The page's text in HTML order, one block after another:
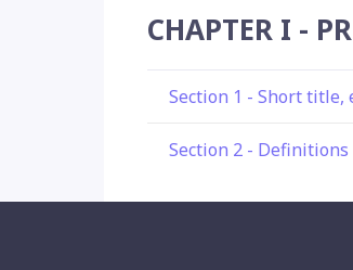
CHAPTER I -
Section 1 - Short title,
Section 2 - Definitions